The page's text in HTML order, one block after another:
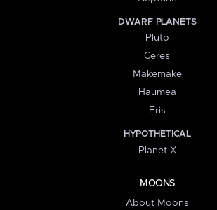
DWARF PLANETS
Pluto
Ceres
Makemake
Haumea
Eris
HYPOTHETICAL
Planet X
MOONS
About Moons